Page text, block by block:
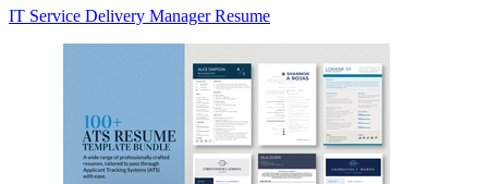
IT Service Delivery Manager Resume